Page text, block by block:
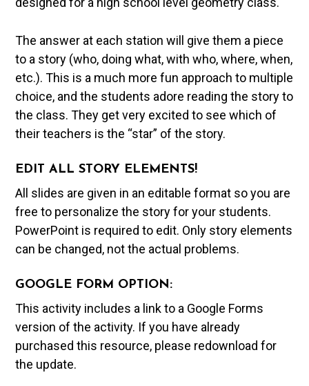
The answer at each station will give them a piece
to a story (who, doing what, with who, where, when,
etc.). This is a much more fun approach to multiple
choice, and the students adore reading the story to
the class. They get very excited to see which of
their teachers is the “star” of the story.
EDIT ALL STORY ELEMENTS!
All slides are given in an editable format so you are
free to personalize the story for your students.
PowerPoint is required to edit. Only story elements
can be changed, not the actual problems.
GOOGLE FORM OPTION:
This activity includes a link to a Google Forms
version of the activity. If you have already
purchased this resource, please redownload for
the update.